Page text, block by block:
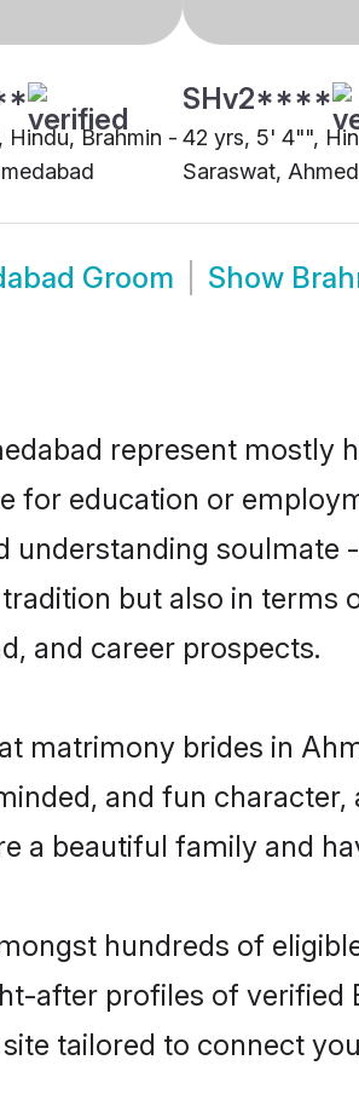
Hindu, Brahmin -
SHv2****
42 yrs, 5' 4"",
Saraswat,
Groom Show
represent mostly
for education or
understanding
but also in terms
and career prospects.
matrimony brides in
and fun
a beautiful family and
hundreds of
after profiles of verified
tailored to connect